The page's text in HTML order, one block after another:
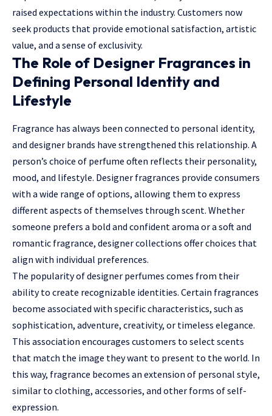
raised expectations within the industry. Customers now
seek products that provide emotional satisfaction, artistic
value, and a sense of exclusivity.
The Role of Designer Fragrances in
Defining Personal Identity and
Lifestyle
Fragrance has always been connected to personal identity,
and designer brands have strengthened this relationship. A
person’s choice of perfume often reflects their personality,
mood, and lifestyle. Designer fragrances provide consumers
with a wide range of options, allowing them to express
different aspects of themselves through scent. Whether
someone prefers a bold and confident aroma or a soft and
romantic fragrance, designer collections offer choices that
align with individual preferences.
The popularity of designer perfumes comes from their
ability to create recognizable identities. Certain fragrances
become associated with specific characteristics, such as
sophistication, adventure, creativity, or timeless elegance.
This association encourages customers to select scents
that match the image they want to present to the world. In
this way, fragrance becomes an extension of personal style,
similar to clothing, accessories, and other forms of self-
expression.